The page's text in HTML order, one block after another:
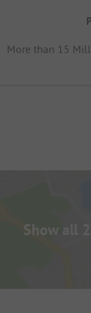
More than 15
Show all